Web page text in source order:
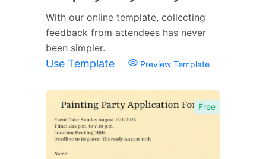
With our online template, collecting
feedback from attendees has never
been simpler.
Use Template Preview Template
Free